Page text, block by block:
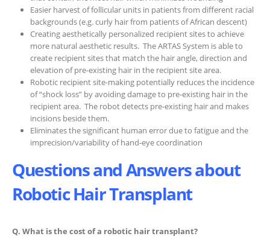
Easier harvest of follicular units in patients from different racial
backgrounds (e.g. curly hair from patients of African descent)
Creating aesthetically personalized recipient sites to achieve
more natural aesthetic results. The ARTAS System is able to
create recipient sites that match the hair angle, direction and
elevation of pre-existing hair in the recipient site area.
Robotic recipient site-making potentially reduces the incidence
of “shock loss” by avoiding damage to pre-existing hair in the
recipient area. The robot detects pre-existing hair and makes
incisions beside them.
Eliminates the significant human error due to fatigue and the
imprecision/variability of hand-eye coordination
Questions and Answers about
Robotic Hair Transplant
Q. What is the cost of a robotic hair transplant?